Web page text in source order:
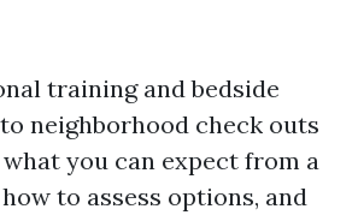
training and bedside
neighborhood check outs
you can expect from a
to assess options, and